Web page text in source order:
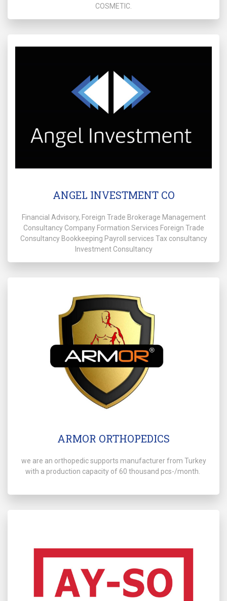
COSMETIC.
ANGEL INVESTMENT CO
Financial Advisory, Foreign Trade Brokerage Management
Consultancy Company Formation Services Foreign Trade
Consultancy Bookkeeping Payroll services Tax consultancy
Investment Consultancy
ARMOR ORTHOPEDICS
we are an orthopedic supports manufacturer from Turkey
with a production capacity of 60 thousand pcs-/month.